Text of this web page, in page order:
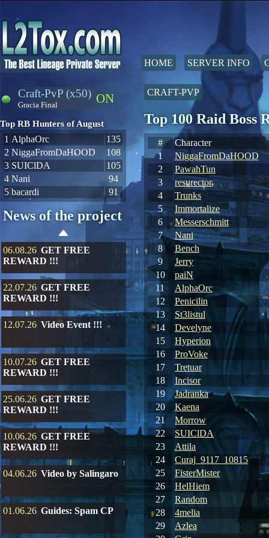
HOME SERVER INFO
ON
Craft-PvP (x50)
Gracia Final
Top RB Hunters of August
1 AlphaOrc
135
2 NiggaFromDaHOOD
108
3 SUIClDA
105
4 Nani
94
5 bacardi 91
News of the project
06.08.26 GET FREE
REWARD !!!
22.07.26 GET FREE
REWARD !!!
12.07.26 Video Event !!!
10.07.26 GET FREE
REWARD !!!
25.06.26 GET FREE
REWARD !!!
10.06.26 GET FREE
REWARD !!!
04.06.26 Video by Salingaro
01.06.26 Guides: Spam CP
CRAFT-PVP
Top 100 Raid Boss
#
Character
1
NiggaFromDaHOOD
2
PawahTun
3
resurector
4
Trunks
5
Immortalize
6
Messerschmitt
7
Nani
8
Bench
9
Jerry
10
paiN
11
AlphaOrc
12
Penicilin
13
St3listul
14
Develyne
15
Hyperion
16
ProVoke
17
Tretuar
18
Incisor
19
Jadranka
20
Kaena
21
Morrow
22
SUIClDA
23
Attila
24
Curaj_9117_10815
25
FisterMister
26
HelHiem
27
Random
28
4melia
29
Azlea